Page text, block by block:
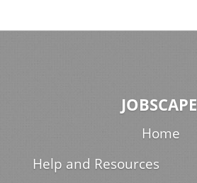
JOBSCAPE
Home
Help and Resources